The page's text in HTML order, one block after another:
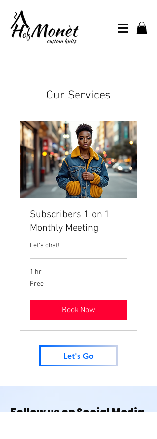
Our Services
Subscribers 1 on 1
Monthly Meeting
Let's chat!
1 hr
Free
Free
Book Now
Let's Go
Follow us on Social Media